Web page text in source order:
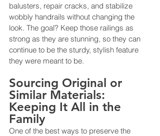
balusters, repair cracks, and stabilize
wobbly handrails without changing the
look. The goal? Keep those railings as
strong as they are stunning, so they can
continue to be the sturdy, stylish feature
they were meant to be.
Sourcing Original or
Similar Materials:
Keeping It All in the
Family
One of the best ways to preserve the